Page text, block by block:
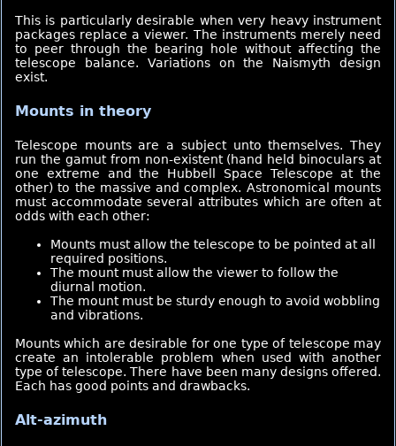
This is particularly desirable when very heavy instrument
packages replace a viewer. The instruments merely need
to peer through the bearing hole without affecting the
telescope balance. Variations on the Naismyth design
exist.
Mounts in theory
Telescope mounts are a subject unto themselves. They
run the gamut from non-existent (hand held binoculars at
one extreme and the Hubbell Space Telescope at the
other) to the massive and complex. Astronomical mounts
must accommodate several attributes which are often at
odds with each other:
Mounts must allow the telescope to be pointed at all
required positions.
The mount must allow the viewer to follow the
diurnal motion.
The mount must be sturdy enough to avoid wobbling
and vibrations.
Mounts which are desirable for one type of telescope may
create an intolerable problem when used with another
type of telescope. There have been many designs offered.
Each has good points and drawbacks.
Alt-azimuth